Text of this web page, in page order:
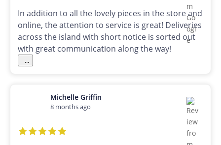
In addition to all the lovely pieces in the store and
online, the attention to service is great! Deliveries
across the island with short notice is sorted out
with great communication along the way!
...
Michelle Griffin
8 months ago